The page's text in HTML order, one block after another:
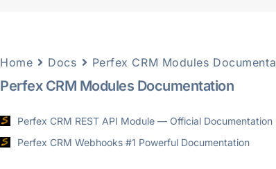
Home Docs Perfex CRM Modules
Perfex CRM Modules Documentation
Perfex CRM REST API Module — Official Documentation
Perfex CRM Webhooks #1 Powerful Documentation